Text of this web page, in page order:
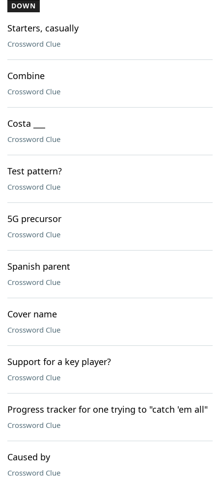
DOWN
Starters, casually
Crossword Clue
Combine
Crossword Clue
Costa ___
Crossword Clue
Test pattern?
Crossword Clue
5G precursor
Crossword Clue
Spanish parent
Crossword Clue
Cover name
Crossword Clue
Support for a key player?
Crossword Clue
Progress tracker for one trying to "catch 'em all"
Crossword Clue
Caused by
Crossword Clue